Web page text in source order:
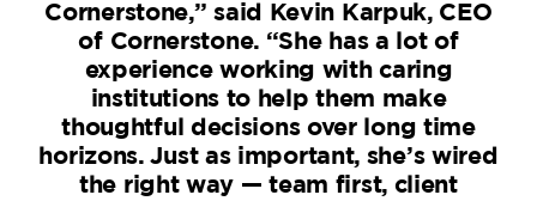
Cornerstone,” said Kevin Karpuk, CEO
of Cornerstone. “She has a lot of
experience working with caring
institutions to help them make
thoughtful decisions over long time
horizons. Just as important, she’s wired
the right way — team first, client